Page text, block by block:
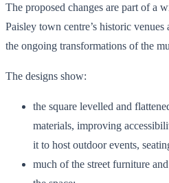
The proposed changes are part of a
Paisley town centre’s historic
the ongoing transformations of the
The designs show:
the square levelled and
materials, improving
it to host outdoor events,
much of the street furniture